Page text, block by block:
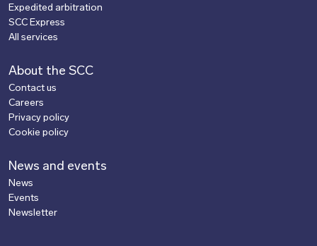
Expedited arbitration
SCC Express
All services
About the SCC
Contact us
Careers
Privacy policy
Cookie policy
News and events
News
Events
Newsletter